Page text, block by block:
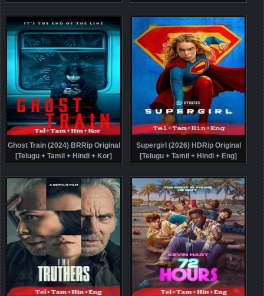
Original [Telugu + Tamil + Hindi +
Eng] Dubbed Movie Watch Online
Free
Malayalam + Kannada + Eng]
Dubbed Movie Watch Online Free
Ghost Train (2024) BRRip Original
[Telugu + Tamil + Hindi + Kor]
Dubbed Movie Watch Online Free
Supergirl (2026) HDRip Original
[Telugu + Tamil + Hindi + Eng]
Dubbed Movie Watch Online Free